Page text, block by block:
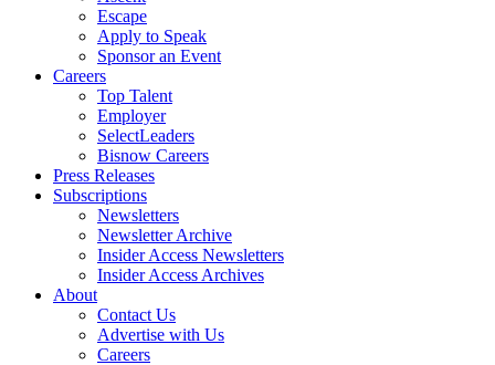
Escape
Apply to Speak
Sponsor an Event
Careers
Top Talent
Employer
SelectLeaders
Bisnow Careers
Press Releases
Subscriptions
Newsletters
Newsletter Archive
Insider Access Newsletters
Insider Access Archives
About
Contact Us
Advertise with Us
Careers